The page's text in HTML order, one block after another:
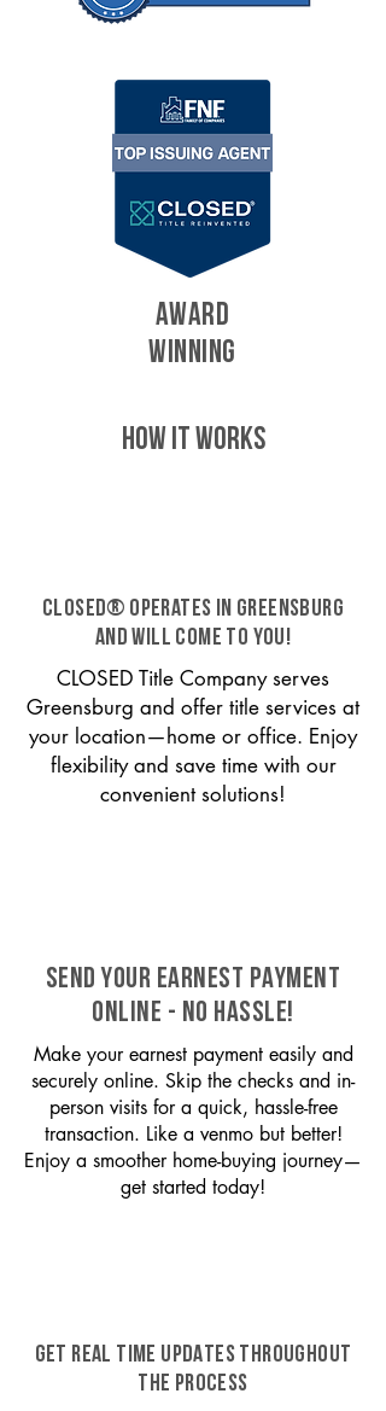
AWARD
WINNING
HOW IT WORKS
CLOSED® operates in Greensburg
and will come to you!
CLOSED Title Company serves
Greensburg and offer title services at
your location—home or office. Enjoy
flexibility and save time with our
convenient solutions!
SEND YOUR EARNEST PAYMENT
ONLINE - NO HASSLE!
Make your earnest payment easily and
securely online. Skip the checks and in-
person visits for a quick, hassle-free
transaction. Like a venmo but better!
Enjoy a smoother home-buying journey—
get started today!
GET REAL TIME UPDATES THROUGHOUT
THE PROCESS